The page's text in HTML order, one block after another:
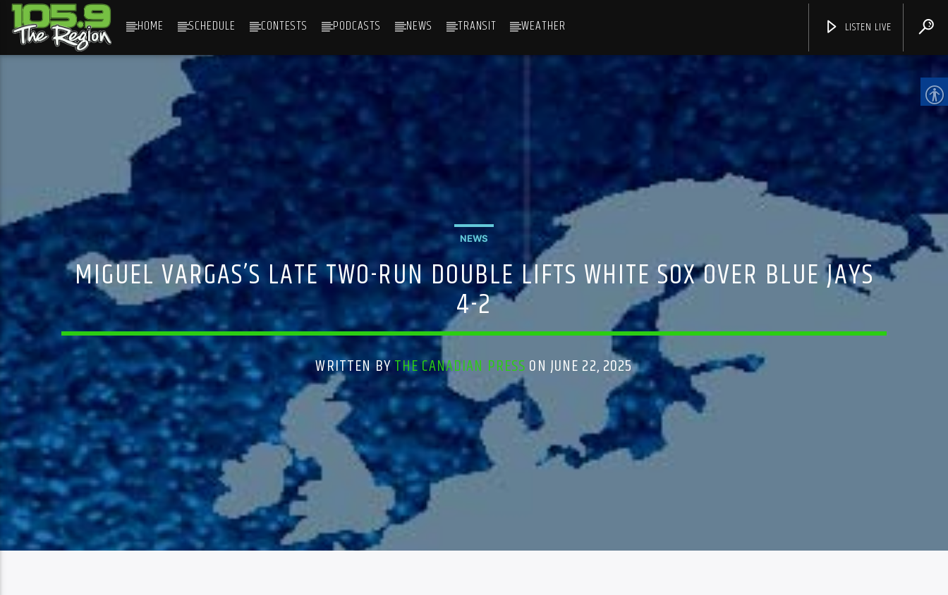
HOME SCHEDULE CONTESTS PODCASTS NEWS TRANSIT WEATHER LISTEN LIVE
CHANNELS
NEWS
MIGUEL VARGAS’S LATE TWO-RUN DOUBLE LIFTS WHITE SOX OVER BLUE JAYS
4-2
WRITTEN BYTHE CANADIAN PRESS ON JUNE 22, 2025